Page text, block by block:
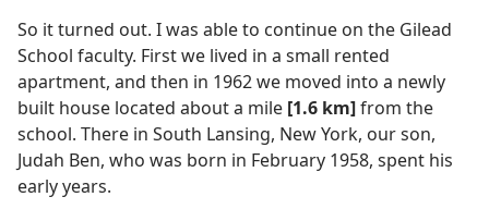
So it turned out. I was able to continue on the Gilead
School faculty. First we lived in a small rented
apartment, and then in 1962 we moved into a newly
built house located about a mile [1.6 km]from the
school. There in South Lansing, New York, our son,
Judah Ben, who was born in February 1958, spent his
early years.